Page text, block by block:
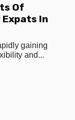
Of
In
gaining
and...